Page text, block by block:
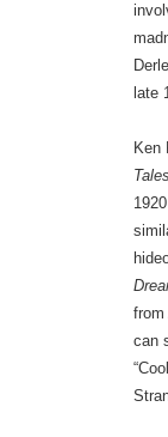
late
Ken
Tales
from
can